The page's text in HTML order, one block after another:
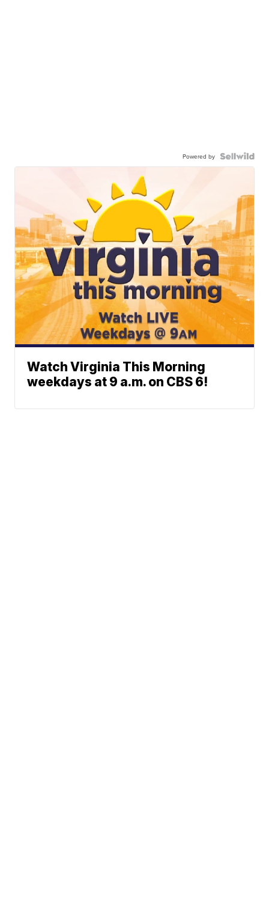
Powered by
Watch Virginia This Morning
weekdays at 9 a.m. on CBS 6!